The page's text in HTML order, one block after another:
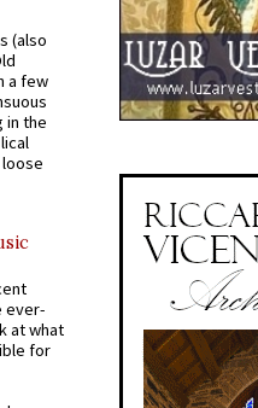
(also
a few
in the
ever-
at what
for